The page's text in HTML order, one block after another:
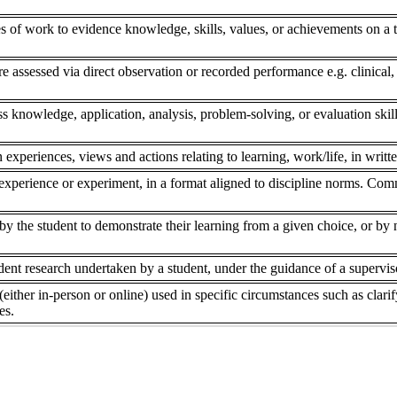
of work to evidence knowledge, skills, values, or achievements on
assessed via direct observation or recorded performance e.g.
knowledge, application, analysis, problem-solving, or evaluation
views and actions relating to learning, work/life, in
or experiment, in a format aligned to discipline norms.
the student to demonstrate their learning from a given choice, or
research undertaken by a student, under the guidance of a
in-person or online) used in specific circumstances such as